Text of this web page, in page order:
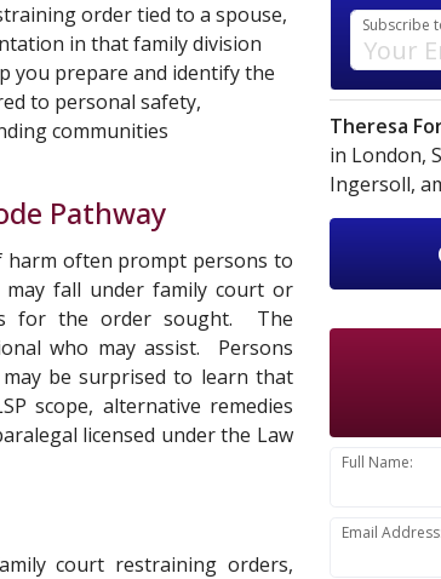
order tied to a spouse,
in that family division
you prepare and identify the
to personal safety,
communities
Pathway
harm often prompt persons to
fall under family court or
for the order sought. The
who may assist. Persons
may be surprised to learn that
scope, alternative remedies
licensed under the Law
court restraining orders,
Subscribe
Theresa
in London,
Ingersoll,
Full Name:
Email Address: